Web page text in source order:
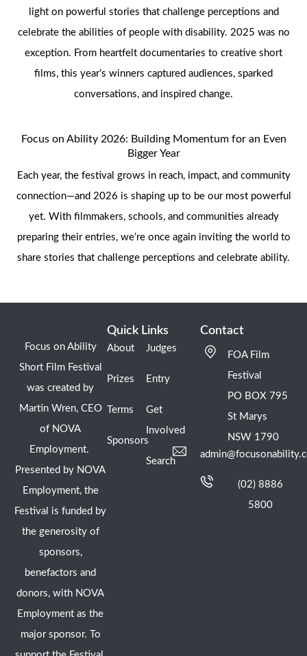
light on powerful stories that challenge perceptions and
celebrate the abilities of people with disability. 2025 was no
exception. From heartfelt documentaries to creative short
films, this year’s winners captured audiences, sparked
conversations, and inspired change.
Focus on Ability 2026: Building Momentum for an Even
Bigger Year
Each year, the festival grows in reach, impact, and community
connection—and 2026 is shaping up to be our most powerful
yet. With filmmakers, schools, and communities already
preparing their entries, we’re once again inviting the world to
share stories that challenge perceptions and celebrate ability.
Focus on Ability
Short Film Festival
was created by
Martin Wren, CEO
of NOVA
Employment.
Presented by NOVA
Employment, the
Festival is funded by
the generosity of
sponsors,
benefactors and
donors, with NOVA
Employment as the
major sponsor. To
Quick Links
About
Prizes
Terms
Sponsors
Judges
Entry
Get
Involved
Search
Contact
FOA Film
Festival
PO BOX 795
St Marys
NSW 1790
(02) 8886
5800